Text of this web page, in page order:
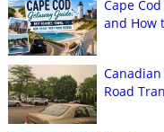
Cape
and How
Road